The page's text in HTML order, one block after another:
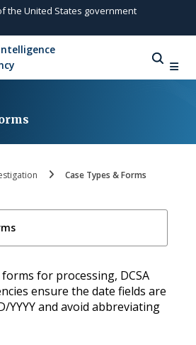
the United States government
use .mil
belongs to an official U.S.
Defense organization in the
.mil website. Share sensitive
Case Types & Forms
for processing, DCSA
ensure the date fields are
YYYY and avoid abbreviating